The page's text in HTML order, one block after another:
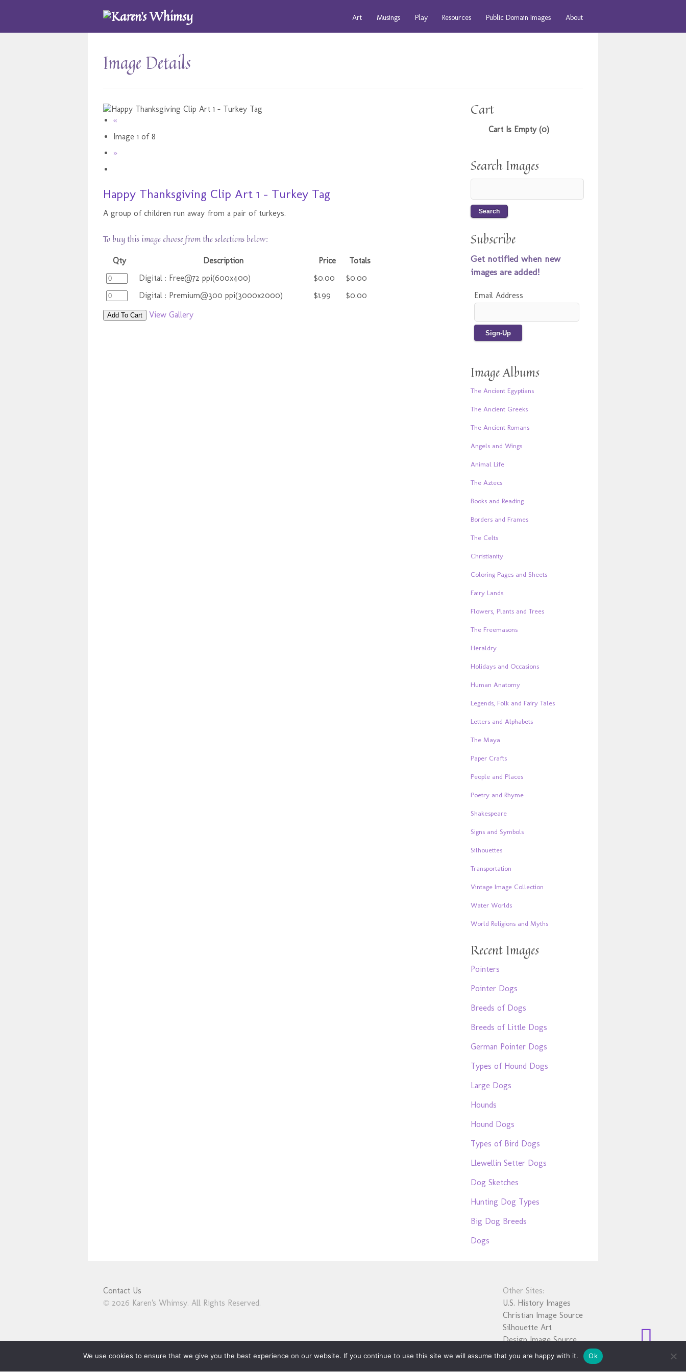
Art Musings Play Resources Public Domain Images About
Image Details
«
Image 1 of 8
»
Happy Thanksgiving Clip Art 1 - Turkey Tag
A group of children run away from a pair of turkeys.
To buy this image choose from the selections below:
Qty Description Price
Totals
Digital : Free@72 ppi(600x400)
$0.00
$0.00
Digital : Premium@300 ppi(3000x2000)
$1.99 $0.00
Add To Cart View Gallery
Cart
Cart Is Empty (0)
Search Images
Subscribe
Get notified when new
images are added!
Email Address
Image Albums
The Ancient Egyptians
The Ancient Greeks
The Ancient Romans
Angels and Wings
Animal Life
The Aztecs
Books and Reading
Borders and Frames
The Celts
Christianity
Coloring Pages and Sheets
Fairy Lands
Flowers, Plants and Trees
The Freemasons
Heraldry
Holidays and Occasions
Human Anatomy
Legends, Folk and Fairy Tales
Letters and Alphabets
The Maya
Paper Crafts
People and Places
Poetry and Rhyme
Shakespeare
Signs and Symbols
Silhouettes
Transportation
Vintage Image Collection
Water Worlds
World Religions and Myths
Recent Images
Pointers
Pointer Dogs
Breeds of Dogs
Breeds of Little Dogs
German Pointer Dogs
Types of Hound Dogs
Large Dogs
Hounds
Hound Dogs
Types of Bird Dogs
Llewellin Setter Dogs
Dog Sketches
Hunting Dog Types
Big Dog Breeds
Dogs
Contact Us
© 2026 Karen's Whimsy. All Rights Reserved.
Other Sites:
U.S. History Images
Christian Image Source
Silhouette Art
Design Image Source
We use cookies to ensure that we give you the best experience on our website. If you continue to use this site we will assume that you are happy with it. Ok